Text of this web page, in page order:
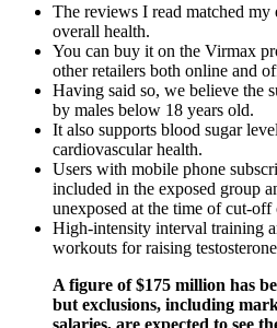
The reviews I read matched my
overall health.
You can buy it on the Virmax
other retailers both online and
Having said so, we believe the
by males below 18 years old.
It also supports blood sugar
cardiovascular health.
Users with mobile phone
included in the exposed group
unexposed at the time of cut-
High-intensity interval training
workouts for raising
A figure of $175 million has
but exclusions, including
salaries, are expected to see